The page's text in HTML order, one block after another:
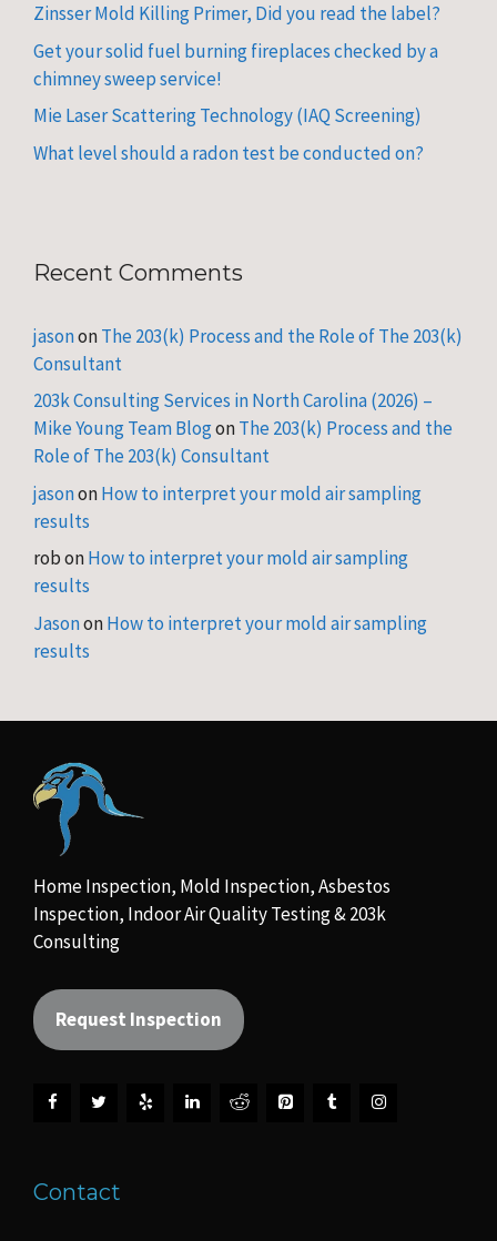
Zinsser Mold Killing Primer, Did you read the label?
Get your solid fuel burning fireplaces checked by a
chimney sweep service!
Mie Laser Scattering Technology (IAQ Screening)
What level should a radon test be conducted on?
Recent Comments
jasononThe 203(k) Process and the Role of The 203(k)
Consultant
203k Consulting Services in North Carolina (2026) –
Mike Young Team BlogonThe 203(k) Process and the
Role of The 203(k) Consultant
jasononHow to interpret your mold air sampling
results
robonHow to interpret your mold air sampling
results
JasononHow to interpret your mold air sampling
results
Home Inspection, Mold Inspection, Asbestos
Inspection, Indoor Air Quality Testing & 203k
Consulting
Request Inspection
Contact